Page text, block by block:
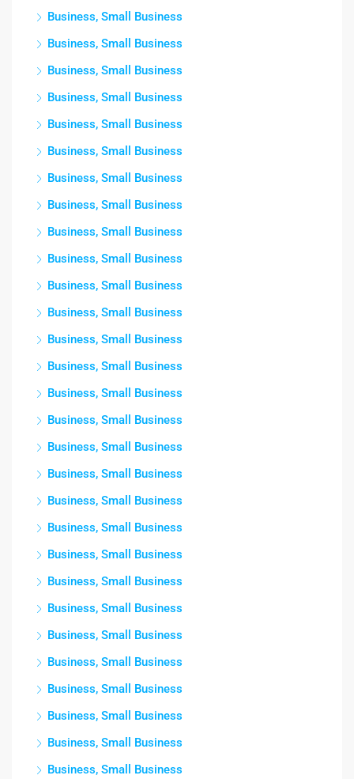
Business, Small Business
Business, Small Business
Business, Small Business
Business, Small Business
Business, Small Business
Business, Small Business
Business, Small Business
Business, Small Business
Business, Small Business
Business, Small Business
Business, Small Business
Business, Small Business
Business, Small Business
Business, Small Business
Business, Small Business
Business, Small Business
Business, Small Business
Business, Small Business
Business, Small Business
Business, Small Business
Business, Small Business
Business, Small Business
Business, Small Business
Business, Small Business
Business, Small Business
Business, Small Business
Business, Small Business
Business, Small Business
Business, Small Business